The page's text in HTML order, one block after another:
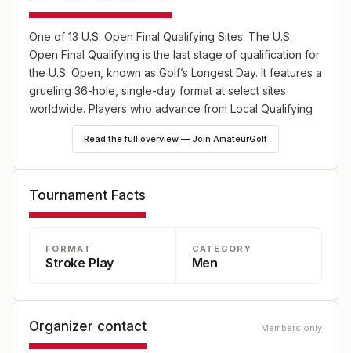
One of 13 U.S. Open Final Qualifying Sites. The U.S.
Open Final Qualifying is the last stage of qualification for
the U.S. Open, known as Golf’s Longest Day. It features a
grueling 36-hole, single-day format at select sites
worldwide. Players who advance from Local Qualifying
or hold exemptions compete for limited spots in the
championship.Read the full overview — Join AmateurGolf
Tournament Facts
FORMAT
Stroke Play
CATEGORY
Men
Organizer contact Members only